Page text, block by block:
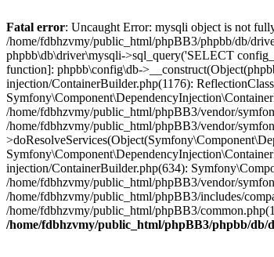
Fatal error: Uncaught Error: mysqli object is not
/home/fdbhzvmy/public_html/phpBB3/phpbb/db/
phpbb\db\driver\mysqli->sql_query('SELECT
function]: phpbb\config\db-
injection/ContainerBuilder.php(1176):
/home/fdbhzvmy/public_html/phpBB3/vendor/
/home/fdbhzvmy/public_html/phpBB3/vendor/
injection/ContainerBuilder.php(634):
/home/fdbhzvmy/public_html/phpBB3/vendor/
/home/fdbhzvmy/public_html/phpBB3/includes/
/home/fdbhzvmy/public_html/phpBB3/
/home/fdbhzvmy/public_html/phpBB3/phpbb/db/